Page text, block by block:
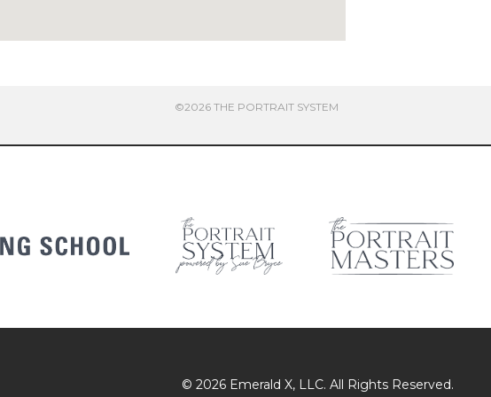
©2026 THE PORTRAIT SYSTEM
© 2026 Emerald X, LLC. All Rights Reserved.